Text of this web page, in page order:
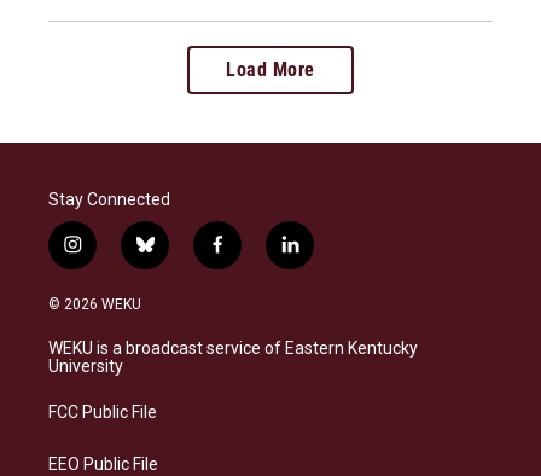
Load More
Stay Connected
i
n
s
a
g
a
b
l
s
k
f
a
b
o
l
i
e
d
© 2026 WEKU
WEKU is a broadcast service of Eastern Kentucky
University
FCC Public File
EEO Public File